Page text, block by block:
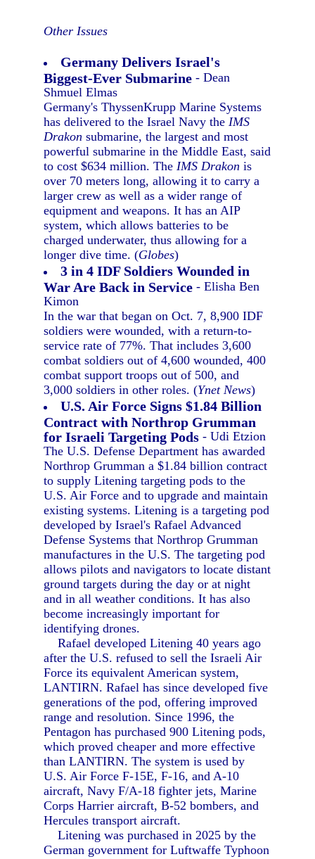
Other Issues
Germany Delivers Israel's
Biggest-Ever Submarine - Dean
Shmuel Elmas
Germany's ThyssenKrupp Marine Systems
has delivered to the Israel Navy theIMS
Drakon submarine, the largest and most
powerful submarine in the Middle East, said
to cost $634 million. TheIMS Drakon is
over 70 meters long, allowing it to carry a
larger crew as well as a wider range of
equipment and weapons. It has an AIP
system, which allows batteries to be
charged underwater, thus allowing for a
longer dive time. (Globes)
3 in 4 IDF Soldiers Wounded in
War Are Back in Service - Elisha Ben
Kimon
In the war that began on Oct. 7, 8,900 IDF
soldiers were wounded, with a return-to-
service rate of 77%. That includes 3,600
combat soldiers out of 4,600 wounded, 400
combat support troops out of 500, and
3,000 soldiers in other roles. (Ynet News)
U.S. Air Force Signs $1.84 Billion
Contract with Northrop Grumman
for Israeli Targeting Pods - Udi Etzion
The U.S. Defense Department has awarded
Northrop Grumman a $1.84 billion contract
to supply Litening targeting pods to the
U.S. Air Force and to upgrade and maintain
existing systems. Litening is a targeting pod
developed by Israel's Rafael Advanced
Defense Systems that Northrop Grumman
manufactures in the U.S. The targeting pod
allows pilots and navigators to locate distant
ground targets during the day or at night
and in all weather conditions. It has also
become increasingly important for
identifying drones.
Rafael developed Litening 40 years ago
after the U.S. refused to sell the Israeli Air
Force its equivalent American system,
LANTIRN. Rafael has since developed five
generations of the pod, offering improved
range and resolution. Since 1996, the
Pentagon has purchased 900 Litening pods,
which proved cheaper and more effective
than LANTIRN. The system is used by
U.S. Air Force F-15E, F-16, and A-10
aircraft, Navy F/A-18 fighter jets, Marine
Corps Harrier aircraft, B-52 bombers, and
Hercules transport aircraft.
Litening was purchased in 2025 by the
German government for Luftwaffe Typhoon